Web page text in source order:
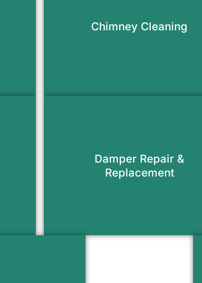
Chimney Cleaning
clean and safe to use.
Damper Repair &
Replacement
tight.